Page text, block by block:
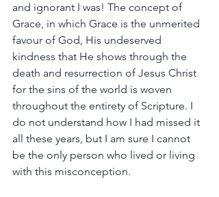
and ignorant I was! The concept of
Grace, in which Grace is the unmerited
favour of God, His undeserved
kindness that He shows through the
death and resurrection of Jesus Christ
for the sins of the world is woven
throughout the entirety of Scripture. I
do not understand how I had missed it
all these years, but I am sure I cannot
be the only person who lived or living
with this misconception.